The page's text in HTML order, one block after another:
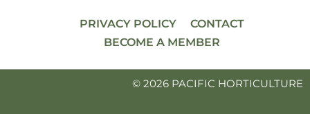
PRIVACY POLICY
CONTACT
BECOME A MEMBER
© 2026 PACIFIC HORTICULTURE